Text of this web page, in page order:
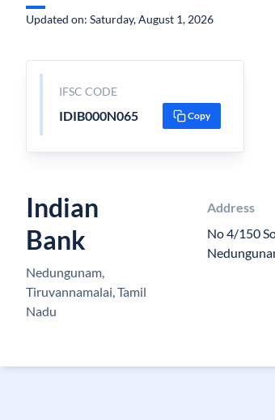
Updated on: Saturday, August 1, 2026
IFSC CODE
IDIB000N065 Copy
Indian
Bank
Nedungunam,
Tiruvannamalai, Tamil
Nadu
Address
No 4/150